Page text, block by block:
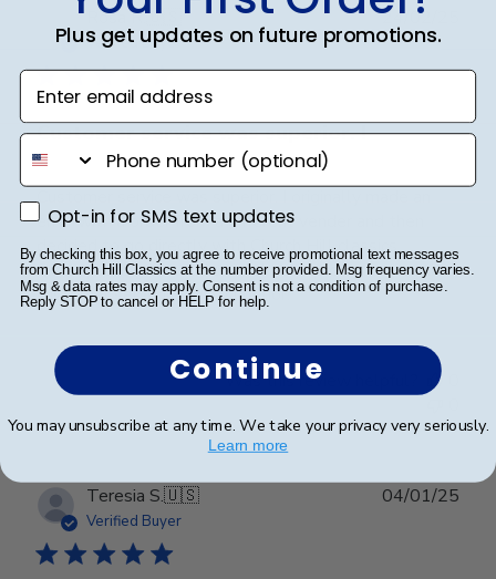
Rosa R.🇺🇸
Verified Buyer
Customer service was superior. I
Customer service was superior. I originally made an
error with a order from a different vender and then
decided to go directly with Church Hill classics.
Quality was great and arrived very quickly. And again
customer serverice was superior.
24/02/25
Was this review helpful?
Teresia S.🇺🇸
Verified Buyer
04/01/25
Plus get updates on future promotions.
Enter email address
phone number
Opt-in for SMS text updates
Opt-in for SMS text updates
By checking this box, you agree to receive promotional text messages
from Church Hill Classics at the number provided. Msg frequency varies.
Msg & data rates may apply. Consent is not a condition of purchase.
Reply STOP to cancel or HELP for help.
Continue
You may unsubscribe at any time. We take your privacy very seriously.
Learn more